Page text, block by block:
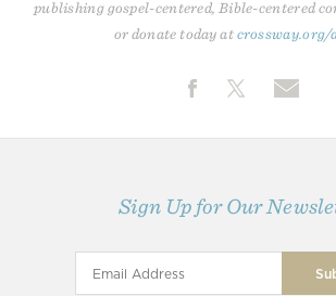
publishing gospel-centered, Bible-centered
or donate today atcrossway.org/
Sign Up for Our